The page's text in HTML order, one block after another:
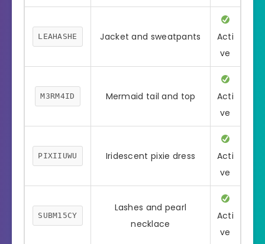
LEAHASHE Jacket and sweatpants
Acti
ve
M3RM4ID Mermaid tail and top
Acti
ve
PIXIIUWU Iridescent pixie dress
Acti
ve
SUBM15CY
Lashes and pearl
necklace
Acti
ve